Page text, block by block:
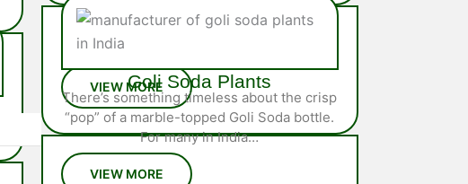
high-performance, fully automated
solution designed for large-scale
Goli Soda Plants
There’s something timeless about the crisp
“pop” of a marble-topped Goli Soda bottle.
For many in India…